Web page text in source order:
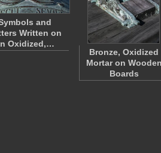
and
Written on
Oxidized,…
Bronze, Oxidized
Mortar on Wooden
Boards